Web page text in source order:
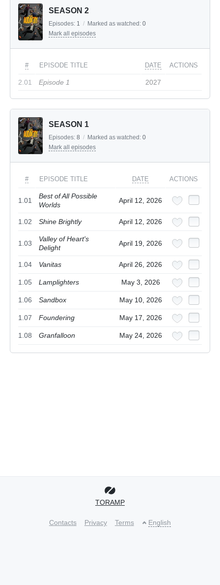
SEASON 2
Episodes: 1 / Marked as watched: 0
Mark all episodes
# EPISODE TITLE DATE ACTIONS
2.01 Episode 1 2027
SEASON 1
Episodes: 8 / Marked as watched: 0
Mark all episodes
# EPISODE TITLE DATE ACTIONS
1.01
Best of All Possible
Worlds
April 12, 2026
1.02 Shine Brightly April 12, 2026
1.03
Valley of Heart's
Delight
April 19, 2026
1.04 Vanitas April 26, 2026
1.05 Lamplighters May 3, 2026
1.06 Sandbox May 10, 2026
1.07 Foundering May 17, 2026
1.08 Granfalloon May 24, 2026
TORAMP
Contacts Privacy Terms English